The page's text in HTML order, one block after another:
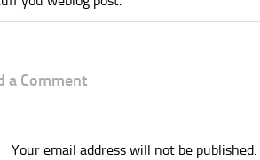
a Comment
Your email address will not be published.